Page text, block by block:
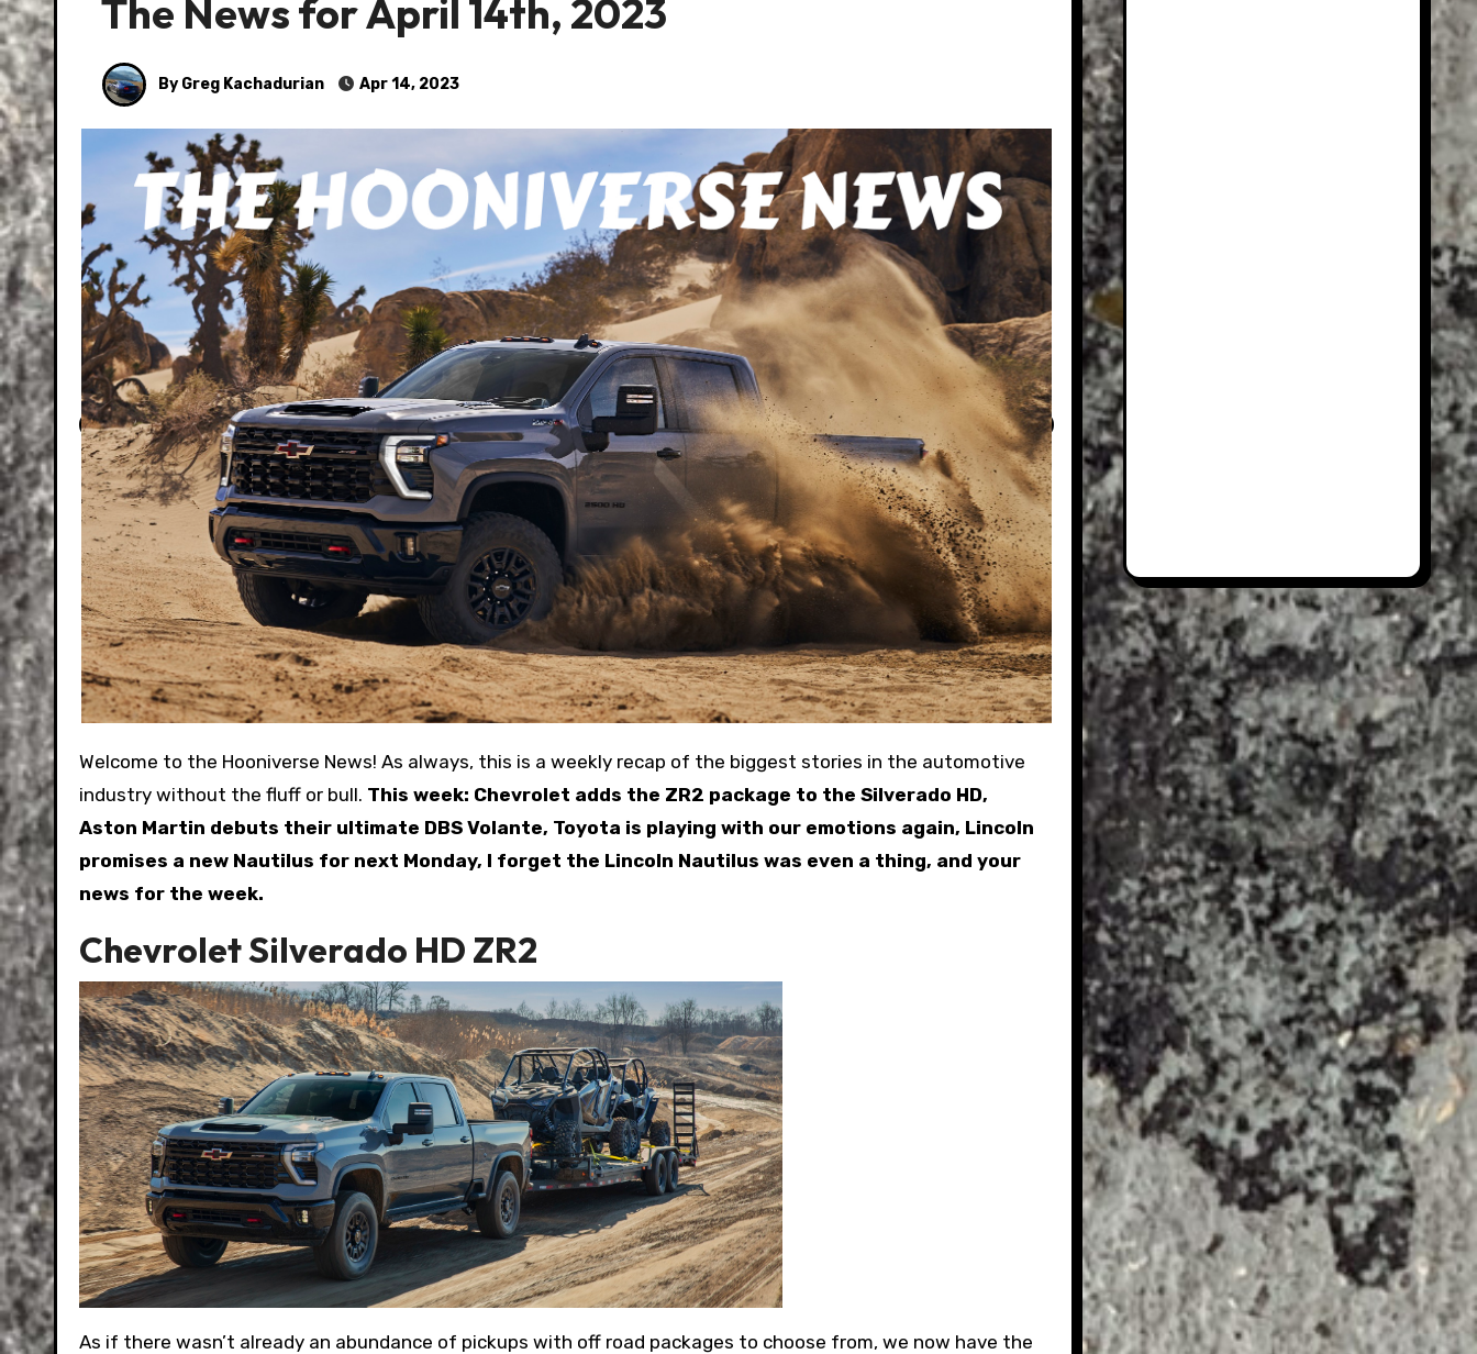
The News for April 14th, 2023
By Greg Kachadurian Apr 14, 2023
Welcome to the Hooniverse News! As always, this is a weekly recap of the biggest stories in the automotive
industry without the fluff or bull. This week: Chevrolet adds the ZR2 package to the Silverado HD,
Aston Martin debuts their ultimate DBS Volante, Toyota is playing with our emotions again, Lincoln
promises a new Nautilus for next Monday, I forget the Lincoln Nautilus was even a thing, and your
news for the week.
Chevrolet Silverado HD ZR2
As if there wasn’t already an abundance of pickups with off road packages to choose from, we now have the